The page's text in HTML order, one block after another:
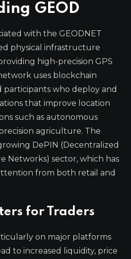
GEOD
with the GEODNET
physical infrastructure
high-precision GPS
uses blockchain
who deploy and
that improve location
such as autonomous
agriculture. The
DePIN (Decentralized
Networks) sector, which has
from both retail and
for Traders
on major platforms
to increased liquidity, price